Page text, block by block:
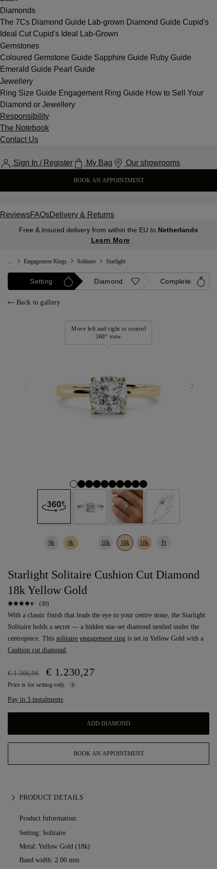
Diamonds
The 7Cs Diamond Guide Lab-grown Diamond Guide Cupid's
Ideal Cut Cupid's Ideal Lab-Grown
Gemstones
Coloured Gemstone Guide Sapphire Guide Ruby Guide
Emerald Guide Pearl Guide
Jewellery
Ring Size Guide Engagement Ring Guide How to Sell Your
Diamond or Jewellery
Responsibility
The Notebook
Contact Us
Sign In / Register My Bag Our showrooms
BOOK AN APPOINTMENT
ReviewsFAQsDelivery & Returns
Free & insured delivery from within the EU to Netherlands
Learn More
Engagement Rings Solitaire Starlight
Setting Diamond Complete
Back to gallery
Move left and right to control
360° view
9k 9k 18k 18k 18k Pt
Starlight Solitaire Cushion Cut Diamond
18k Yellow Gold
(30)
With a classic finish that leads the eye to your centre stone, the Starlight
Solitaire holds a secret — a hidden star-set diamond nestled under the
centrepiece. This solitaire engagement ring is set in Yellow Gold with a
Cushion cut diamond
€ 1.366,96 € 1.230,27
Price is for setting only.
Pay in 3 instalments
ADD DIAMOND
BOOK AN APPOINTMENT
PRODUCT DETAILS
Product Information:
Setting: Solitaire
Metal: Yellow Gold (18k)
Band width: 2.00 mm